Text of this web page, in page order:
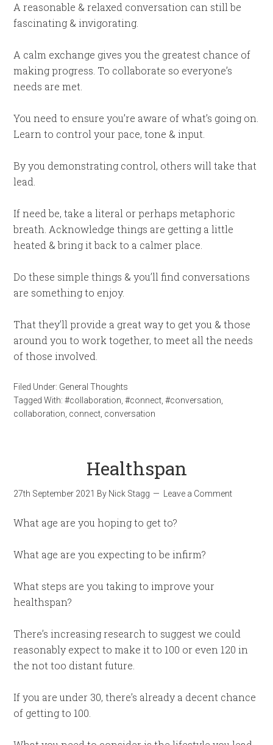
A reasonable & relaxed conversation can still be
fascinating & invigorating.
A calm exchange gives you the greatest chance of
making progress. To collaborate so everyone’s
needs are met.
You need to ensure you’re aware of what’s going on.
Learn to control your pace, tone & input.
By you demonstrating control, others will take that
lead.
If need be, take a literal or perhaps metaphoric
breath. Acknowledge things are getting a little
heated & bring it back to a calmer place.
Do these simple things & you’ll find conversations
are something to enjoy.
That they’ll provide a great way to get you & those
around you to work together, to meet all the needs
of those involved.
Filed Under: General Thoughts
Tagged With:#collaboration ,#connect ,#conversation
collaboration connect conversation
Healthspan
27th September 2021 By Nick Stagg Leave a Comment
What age are you hoping to get to?
What age are you expecting to be infirm?
What steps are you taking to improve your
healthspan?
There’s increasing research to suggest we could
reasonably expect to make it to 100 or even 120 in
the not too distant future.
If you are under 30, there’s already a decent chance
of getting to 100.